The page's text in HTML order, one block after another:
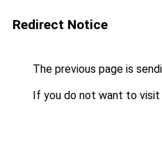
Redirect Notice
The previous page is
If you do not want to visit